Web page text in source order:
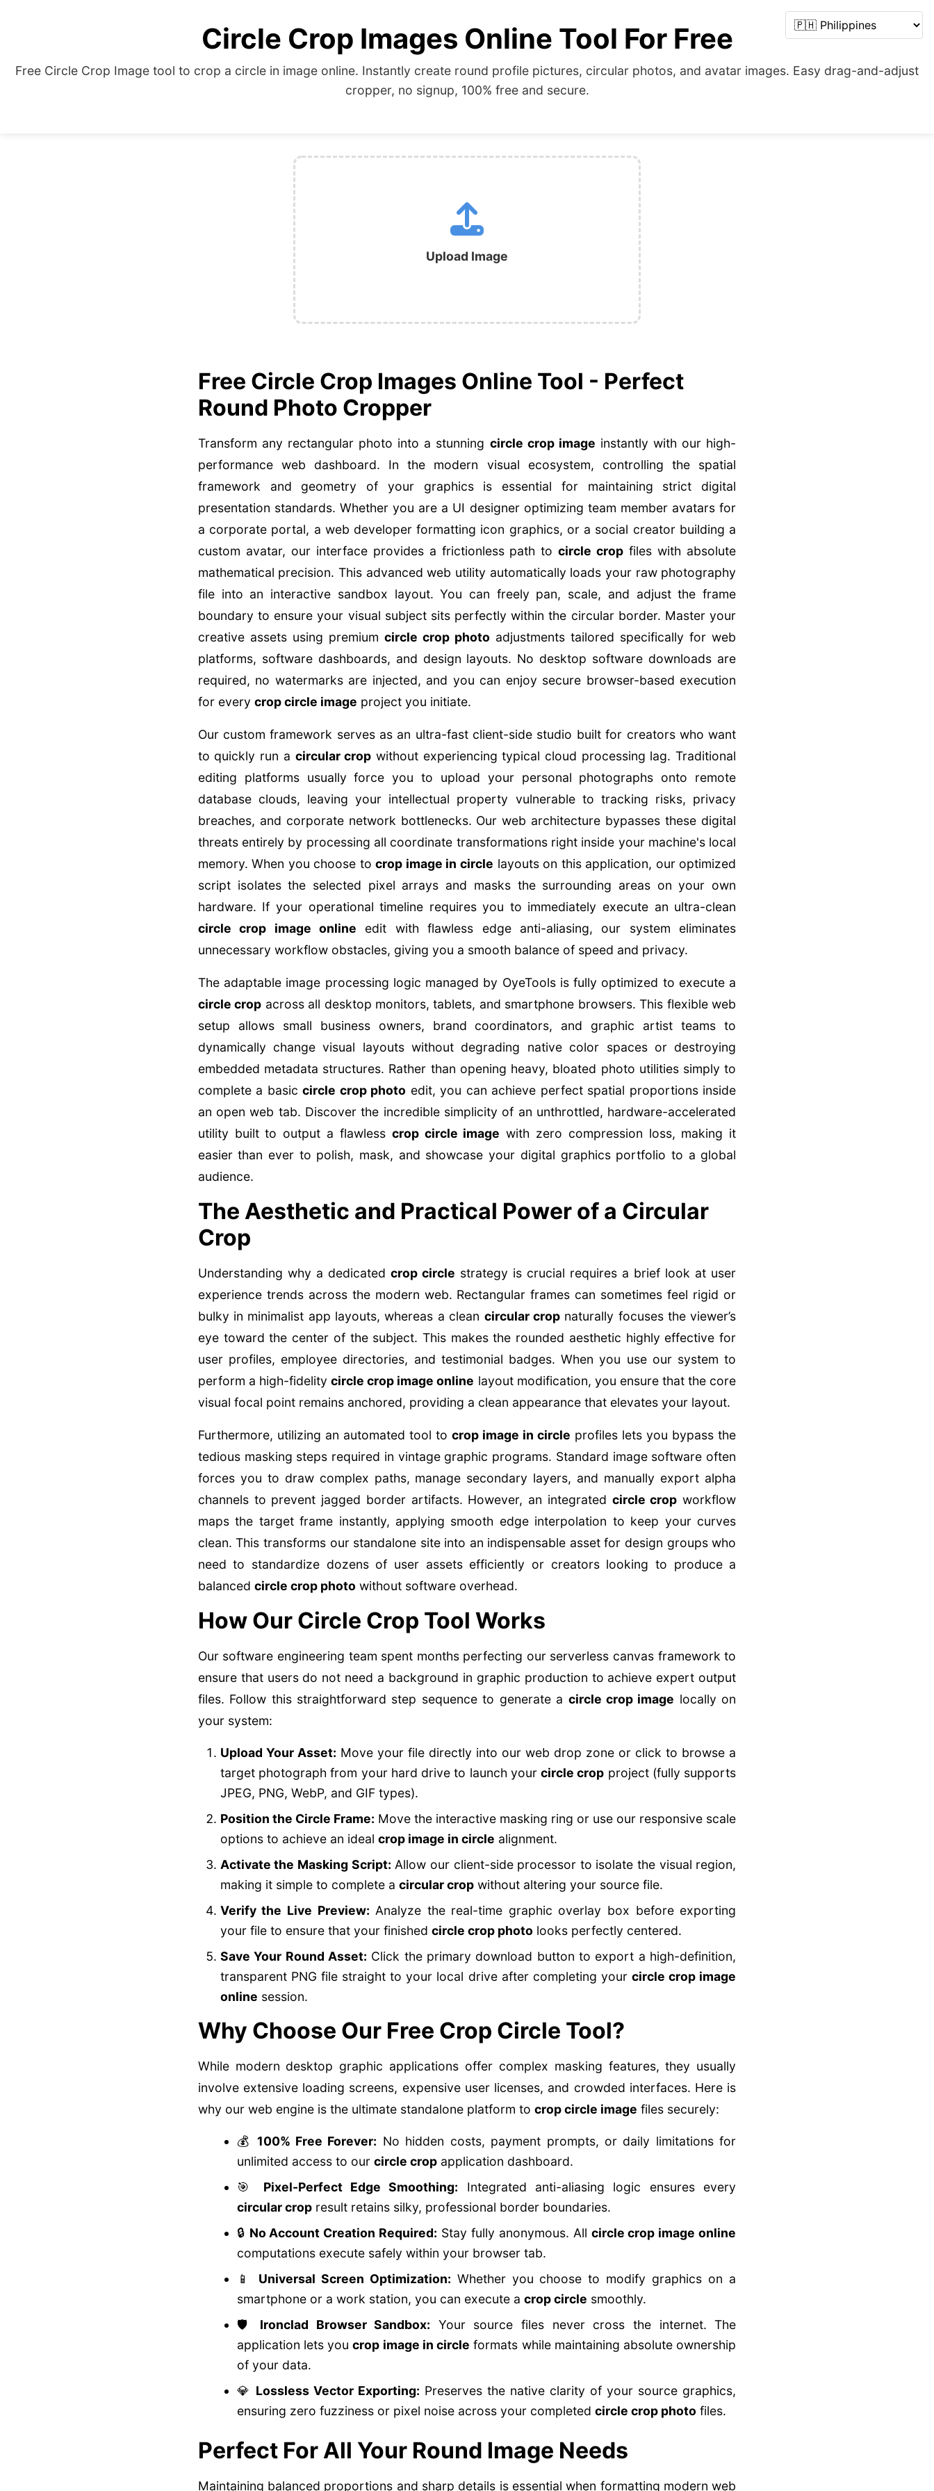
Circle Crop Images Online Tool For Free
Free Circle Crop Image tool to crop a circle in image online. Instantly create round profile pictures, circular photos, and avatar images. Easy drag-and-adjust
cropper, no signup, 100% free and secure.
Upload Image
Free Circle Crop Images Online Tool - Perfect
Round Photo Cropper
Transform any rectangular photo into a stunning circle crop image instantly with our high-
performance web dashboard. In the modern visual ecosystem, controlling the spatial
framework and geometry of your graphics is essential for maintaining strict digital
presentation standards. Whether you are a UI designer optimizing team member avatars for
a corporate portal, a web developer formatting icon graphics, or a social creator building a
custom avatar, our interface provides a frictionless path tocircle crop files with absolute
mathematical precision. This advanced web utility automatically loads your raw photography
file into an interactive sandbox layout. You can freely pan, scale, and adjust the frame
boundary to ensure your visual subject sits perfectly within the circular border. Master your
creative assets using premium circle crop photo adjustments tailored specifically for web
platforms, software dashboards, and design layouts. No desktop software downloads are
required, no watermarks are injected, and you can enjoy secure browser-based execution
for every crop circle image project you initiate.
Our custom framework serves as an ultra-fast client-side studio built for creators who want
to quickly run a circular crop without experiencing typical cloud processing lag. Traditional
editing platforms usually force you to upload your personal photographs onto remote
database clouds, leaving your intellectual property vulnerable to tracking risks, privacy
breaches, and corporate network bottlenecks. Our web architecture bypasses these digital
threats entirely by processing all coordinate transformations right inside your machine's local
memory. When you choose tocrop image in circle layouts on this application, our optimized
script isolates the selected pixel arrays and masks the surrounding areas on your own
hardware. If your operational timeline requires you to immediately execute an ultra-clean
circle crop image online edit with flawless edge anti-aliasing, our system eliminates
unnecessary workflow obstacles, giving you a smooth balance of speed and privacy.
The adaptable image processing logic managed by OyeTools is fully optimized to execute a
circle crop across all desktop monitors, tablets, and smartphone browsers. This flexible web
setup allows small business owners, brand coordinators, and graphic artist teams to
dynamically change visual layouts without degrading native color spaces or destroying
embedded metadata structures. Rather than opening heavy, bloated photo utilities simply to
complete a basiccircle crop photo edit, you can achieve perfect spatial proportions inside
an open web tab. Discover the incredible simplicity of an unthrottled, hardware-accelerated
utility built to output a flawless crop circle image with zero compression loss, making it
easier than ever to polish, mask, and showcase your digital graphics portfolio to a global
audience.
The Aesthetic and Practical Power of a Circular
Crop
Understanding why a dedicated crop circle strategy is crucial requires a brief look at user
experience trends across the modern web. Rectangular frames can sometimes feel rigid or
bulky in minimalist app layouts, whereas a clean circular cropnaturally focuses the viewer’s
eye toward the center of the subject. This makes the rounded aesthetic highly effective for
user profiles, employee directories, and testimonial badges. When you use our system to
perform a high-fidelitycircle crop image online layout modification, you ensure that the core
visual focal point remains anchored, providing a clean appearance that elevates your layout.
Furthermore, utilizing an automated tool to crop image in circle profiles lets you bypass the
tedious masking steps required in vintage graphic programs. Standard image software often
forces you to draw complex paths, manage secondary layers, and manually export alpha
channels to prevent jagged border artifacts. However, an integrated circle crop workflow
maps the target frame instantly, applying smooth edge interpolation to keep your curves
clean. This transforms our standalone site into an indispensable asset for design groups who
need to standardize dozens of user assets efficiently or creators looking to produce a
balanced circle crop photo without software overhead.
How Our Circle Crop Tool Works
Our software engineering team spent months perfecting our serverless canvas framework to
ensure that users do not need a background in graphic production to achieve expert output
files. Follow this straightforward step sequence to generate a circle crop image locally on
your system:
Upload Your Asset: Move your file directly into our web drop zone or click to browse a
target photograph from your hard drive to launch yourcircle crop project (fully supports
JPEG, PNG, WebP, and GIF types).
Position the Circle Frame: Move the interactive masking ring or use our responsive scale
options to achieve an ideal crop image in circle alignment.
Activate the Masking Script: Allow our client-side processor to isolate the visual region,
making it simple to complete a circular cropwithout altering your source file.
Verify the Live Preview: Analyze the real-time graphic overlay box before exporting
your file to ensure that your finished circle crop photo looks perfectly centered.
Save Your Round Asset: Click the primary download button to export a high-definition,
transparent PNG file straight to your local drive after completing your circle crop image
online session.
Why Choose Our Free Crop Circle Tool?
While modern desktop graphic applications offer complex masking features, they usually
involve extensive loading screens, expensive user licenses, and crowded interfaces. Here is
why our web engine is the ultimate standalone platform to crop circle image files securely:
💰 100% Free Forever: No hidden costs, payment prompts, or daily limitations for
unlimited access to our circle cropapplication dashboard.
🎯 Pixel-Perfect Edge Smoothing: Integrated anti-aliasing logic ensures every
circular cropresult retains silky, professional border boundaries.
🔒 No Account Creation Required: Stay fully anonymous. All circle crop image online
computations execute safely within your browser tab.
📱 Universal Screen Optimization: Whether you choose to modify graphics on a
smartphone or a work station, you can execute a crop circle smoothly.
🛡️ Ironclad Browser Sandbox: Your source files never cross the internet. The
application lets youcrop image in circle formats while maintaining absolute ownership
of your data.
💎 Lossless Vector Exporting: Preserves the native clarity of your source graphics,
ensuring zero fuzziness or pixel noise across your completed circle crop photo files.
Perfect For All Your Round Image Needs
Maintaining balanced proportions and sharp details is essential when formatting modern web